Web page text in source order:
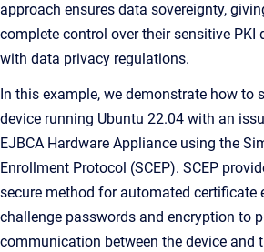
approach ensures data sovereignty,
complete control over their sensitive PKI
with data privacy regulations.
In this example, we demonstrate how to
device running Ubuntu 22.04 with an
EJBCA Hardware Appliance using the
Enrollment Protocol (SCEP). SCEP
secure method for automated certificate
challenge passwords and encryption to
communication between the device and